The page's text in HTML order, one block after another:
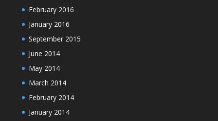
February 2016
January 2016
September 2015
June 2014
May 2014
March 2014
February 2014
January 2014